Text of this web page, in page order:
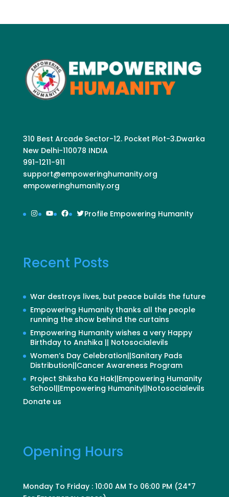
310 Best Arcade Sector-12. Pocket Plot-3.Dwarka
New Delhi-110078 INDIA
991-1211-911
support@empoweringhumanity.org
empoweringhumanity.org
Instagram
YouTube
Facebook
Twitter
Profile Empowering Humanity
Recent Posts
War destroys lives, but peace builds the future
Empowering Humanity thanks all the people
running the show behind the curtains
Empowering Humanity wishes a very Happy
Birthday to Anshika || Notosocialevils
Women’s Day Celebration||Sanitary Pads
Distribution||Cancer Awareness Program
Project Shiksha Ka Hak||Empowering Humanity
School||Empowering Humanity||Notosocialevils
Donate us
Opening Hours
Monday To Friday : 10:00 AM To 06:00 PM (24*7